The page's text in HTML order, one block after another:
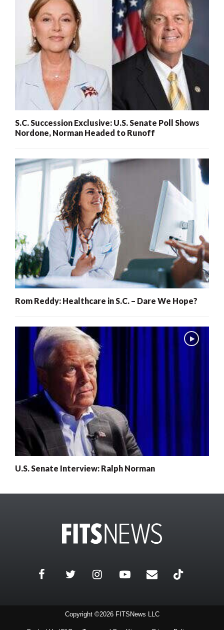
S.C. Succession Exclusive: U.S. Senate Poll Shows
Nordone, Norman Headed to Runoff
Rom Reddy: Healthcare in S.C. – Dare We Hope?
U.S. Senate Interview: Ralph Norman
Copyright ©2026 FITSNews LLC